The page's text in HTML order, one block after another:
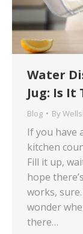
Water
Jug: Is It
Blog By
If you have
kitchen
Fill it up,
hope
works,
wonder
there…